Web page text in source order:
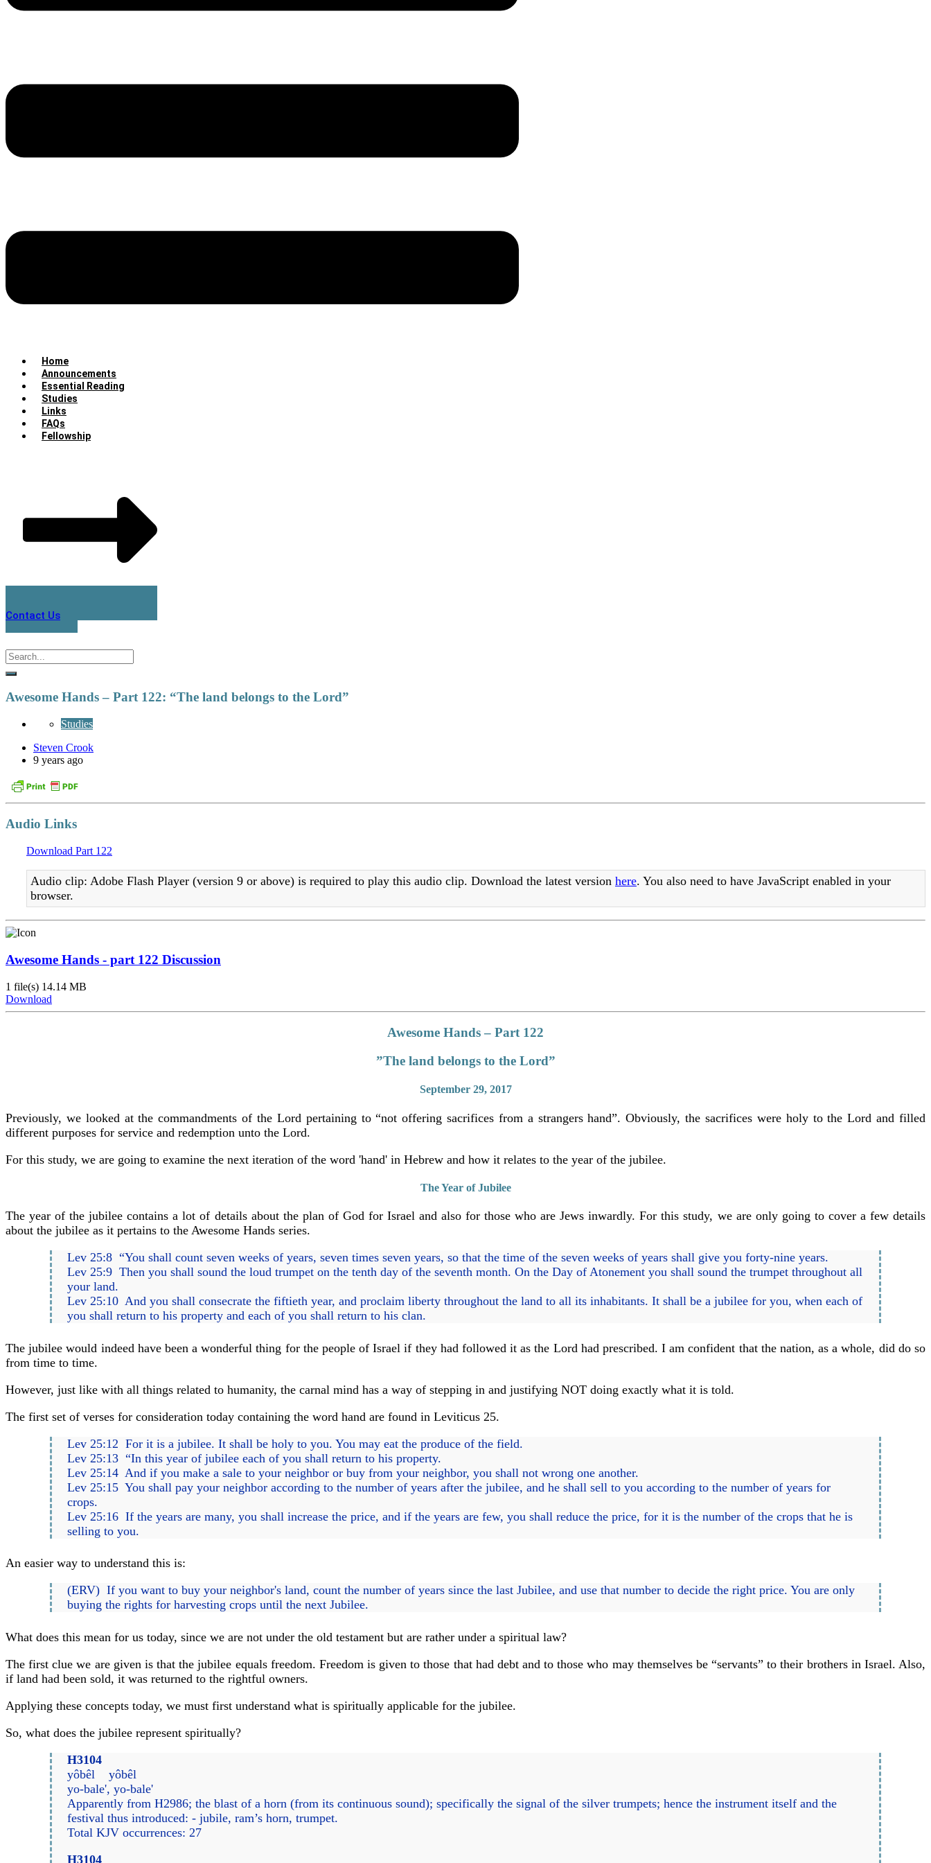
Home
Announcements
Essential Reading
Studies
Links
FAQs
Fellowship
Contact Us
Awesome Hands – Part 122: “The land belongs to the Lord”
Studies
Steven Crook
9 years ago
Audio Links
Download Part 122
Audio clip: Adobe Flash Player (version 9 or above) is required to play this audio clip. Download the latest version here. You also need to have JavaScript enabled in your
browser.
Awesome Hands - part 122 Discussion
1 file(s) 14.14 MB
Download
Awesome Hands – Part 122
”The land belongs to the Lord”
September 29, 2017
Previously, we looked at the commandments of the Lord pertaining to “not offering sacrifices from a strangers hand”. Obviously, the sacrifices were holy to the Lord and filled
different purposes for service and redemption unto the Lord.
For this study, we are going to examine the next iteration of the word 'hand' in Hebrew and how it relates to the year of the jubilee.
The Year of Jubilee
The year of the jubilee contains a lot of details about the plan of God for Israel and also for those who are Jews inwardly. For this study, we are only going to cover a few details
about the jubilee as it pertains to the Awesome Hands series.
Lev 25:8 “You shall count seven weeks of years, seven times seven years, so that the time of the seven weeks of years shall give you forty-nine years.
Lev 25:9 Then you shall sound the loud trumpet on the tenth day of the seventh month. On the Day of Atonement you shall sound the trumpet throughout all
your land.
Lev 25:10 And you shall consecrate the fiftieth year, and proclaim liberty throughout the land to all its inhabitants. It shall be a jubilee for you, when each of
you shall return to his property and each of you shall return to his clan.
The jubilee would indeed have been a wonderful thing for the people of Israel if they had followed it as the Lord had prescribed. I am confident that the nation, as a whole, did do so
from time to time.
However, just like with all things related to humanity, the carnal mind has a way of stepping in and justifying NOT doing exactly what it is told.
The first set of verses for consideration today containing the word hand are found in Leviticus 25.
Lev 25:12 For it is a jubilee. It shall be holy to you. You may eat the produce of the field.
Lev 25:13 “In this year of jubilee each of you shall return to his property.
Lev 25:14 And if you make a sale to your neighbor or buy from your neighbor, you shall not wrong one another.
Lev 25:15 You shall pay your neighbor according to the number of years after the jubilee, and he shall sell to you according to the number of years for
crops.
Lev 25:16 If the years are many, you shall increase the price, and if the years are few, you shall reduce the price, for it is the number of the crops that he is
selling to you.
An easier way to understand this is:
(ERV) If you want to buy your neighbor's land, count the number of years since the last Jubilee, and use that number to decide the right price. You are only
buying the rights for harvesting crops until the next Jubilee.
What does this mean for us today, since we are not under the old testament but are rather under a spiritual law?
The first clue we are given is that the jubilee equals freedom. Freedom is given to those that had debt and to those who may themselves be “servants” to their brothers in Israel. Also,
if land had been sold, it was returned to the rightful owners.
Applying these concepts today, we must first understand what is spiritually applicable for the jubilee.
So, what does the jubilee represent spiritually?
H3104
yôbêl yôbêl
yo-bale', yo-bale'
Apparently from H2986; the blast of a horn (from its continuous sound); specifically the signal of the silver trumpets; hence the instrument itself and the
festival thus introduced: - jubile, ram’s horn, trumpet.
Total KJV occurrences: 27
H3104